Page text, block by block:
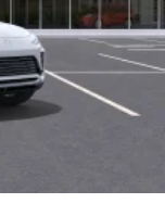
onstar.comor